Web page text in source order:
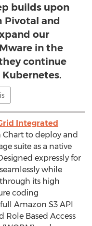
builds upon
Pivotal and
our
in the
continue
Integrated
Chart to deploy and
suite as a native
expressly for
while
its high
coding
Amazon S3 API
Based Access